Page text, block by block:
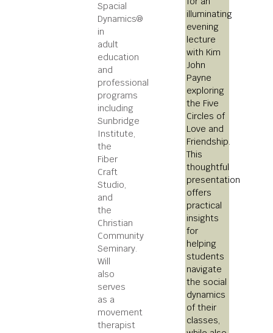
Spacial
Dynamics®
in
adult
education
and
professional
programs
including
Sunbridge
Institute,
the
Fiber
Craft
Studio,
and
the
Christian
Community
Seminary.
Will
also
serves
as a
movement
therapist
illuminating
evening
lecture
with Kim
John
Payne
exploring
the Five
Circles of
Love and
Friendship.
This
thoughtful
presentation
offers
practical
insights
for
helping
students
navigate
the social
dynamics
of their
classes,